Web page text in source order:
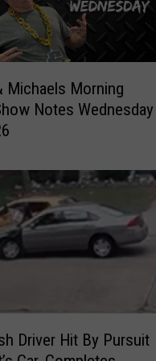
Michaels Morning
Notes Wednesday
Driver Hit By Pursuit